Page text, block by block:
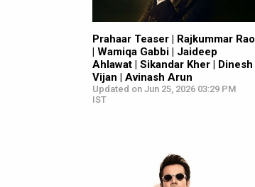
Prahaar Teaser | Rajkummar Rao
| Wamiqa Gabbi | Jaideep
Ahlawat | Sikandar Kher | Dinesh
Vijan | Avinash Arun
Updated on Jun 25, 2026 03:29 PM
IST